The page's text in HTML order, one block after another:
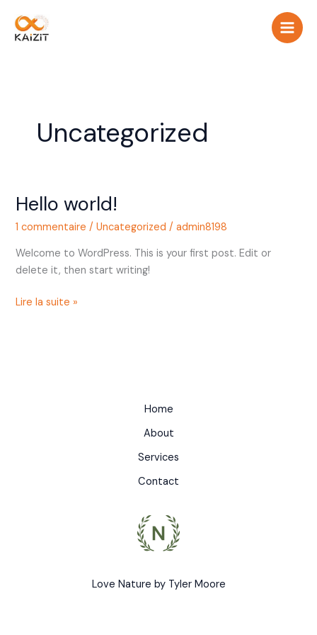
contenu
Uncategorized
Hello world!
1 commentaire /Uncategorized /admin8198
Welcome to WordPress. This is your first post. Edit or
delete it, then start writing!
Hello
Lire la suite »
Home
About
Services
Contact
Love Nature by Tyler Moore